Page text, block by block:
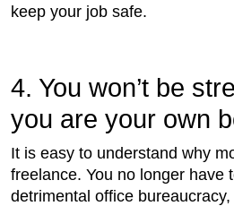
keep your job safe.
4. You won’t be
you are your own
It is easy to understand why
freelance. You no longer have
detrimental office